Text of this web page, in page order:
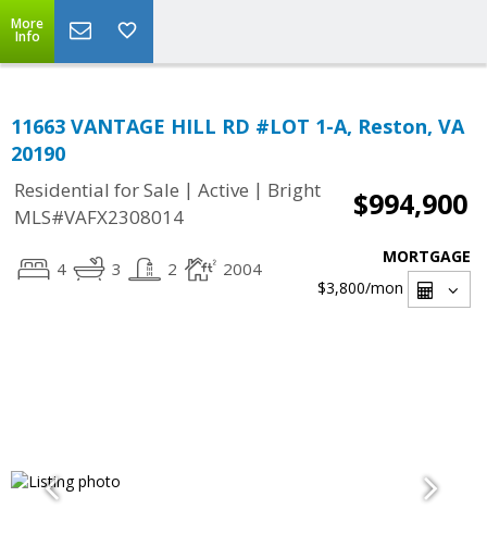
More
Info
11663 VANTAGE HILL RD #LOT 1-A, Reston, VA
20190
Residential for Sale | Active | Bright
MLS#VAFX2308014
$994,900
4 3 2 2004
MORTGAGE
$3,800/mon